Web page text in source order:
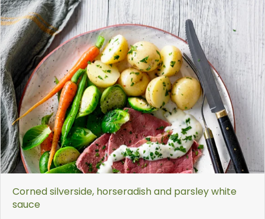
Corned silverside, horseradish and parsley white
sauce